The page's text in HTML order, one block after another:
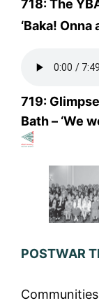
718: The
‘Baka!
719:
Bath – ‘We
POSTWAR